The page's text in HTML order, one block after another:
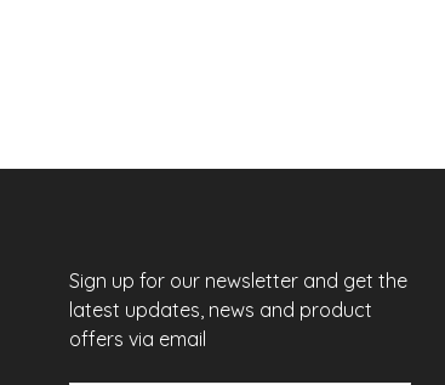
Sign up for our newsletter and get the
latest updates, news and product
offers via email